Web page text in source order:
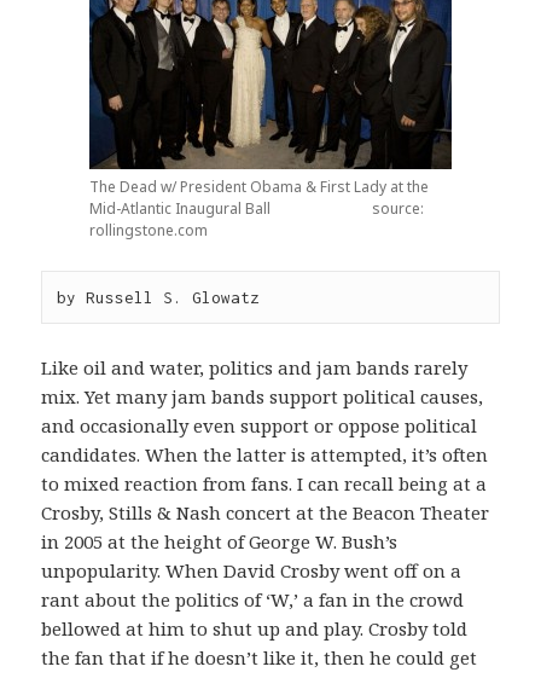
The Dead w/ President Obama & First Lady at the
Mid-Atlantic Inaugural Ball source:
rollingstone.com
by Russell S. Glowatz
Like oil and water, politics and jam bands rarely
mix. Yet many jam bands support political causes,
and occasionally even support or oppose political
candidates. When the latter is attempted, it’s often
to mixed reaction from fans. I can recall being at a
Crosby, Stills & Nash concert at the Beacon Theater
in 2005 at the height of George W. Bush’s
unpopularity. When David Crosby went off on a
rant about the politics of ‘W,’ a fan in the crowd
bellowed at him to shut up and play. Crosby told
the fan that if he doesn’t like it, then he could get